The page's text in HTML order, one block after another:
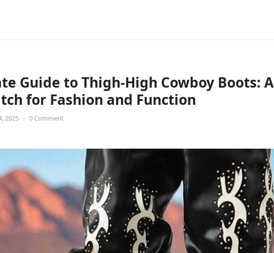
Guide to Thigh-High Cowboy Boots: A
for Fashion and Function
2025 • 0 Comment